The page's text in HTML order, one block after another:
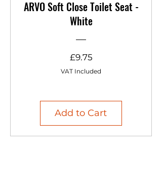
ARVO Soft Close Toilet Seat -
White
£9.75Price
VAT Included
Add to Cart